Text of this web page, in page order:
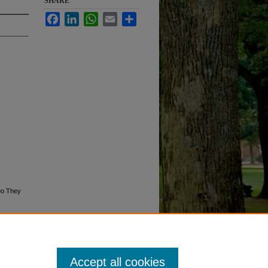
They
FacebookLinkedInWhatsApp
Email
Accept all cookies